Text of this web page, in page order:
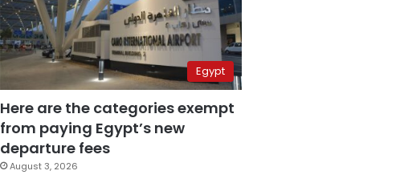
Egypt
Here are the categories exempt
from paying Egypt’s new
departure fees
August 3, 2026